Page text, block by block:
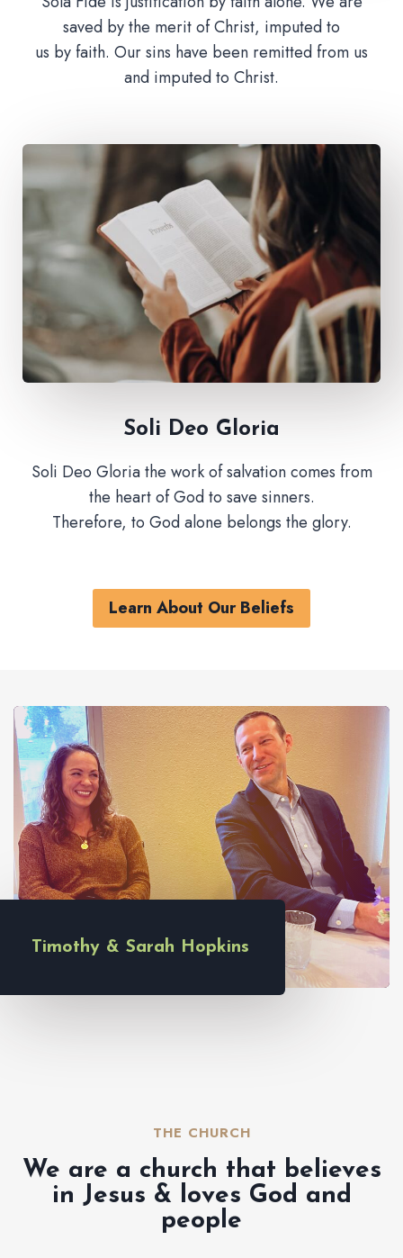
saved by the merit of Christ, imputed to
us by faith. Our sins have been remitted from us
and imputed to Christ.
Soli Deo Gloria
Soli Deo Gloria the work of salvation comes from
the heart of God to save sinners.
Therefore, to God alone belongs the glory.
Learn About Our Beliefs
Timothy & Sarah Hopkins
THE CHURCH​
We are a church that believes
in Jesus & loves God and
people